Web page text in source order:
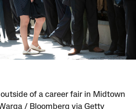
of a career fair in Midtown
/ Bloomberg via Getty